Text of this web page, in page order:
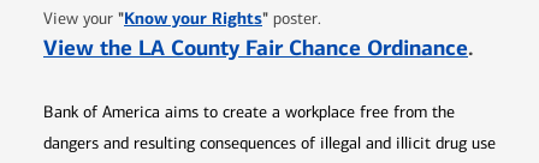
View your "Know your RightsOpens in new window
" poster.
View the LA County Fair Chance Ordinance.
Bank of America aims to create a workplace free from the
dangers and resulting consequences of illegal and illicit drug use